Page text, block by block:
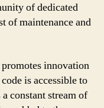
of dedicated
of maintenance and
innovation
is accessible to
constant stream of